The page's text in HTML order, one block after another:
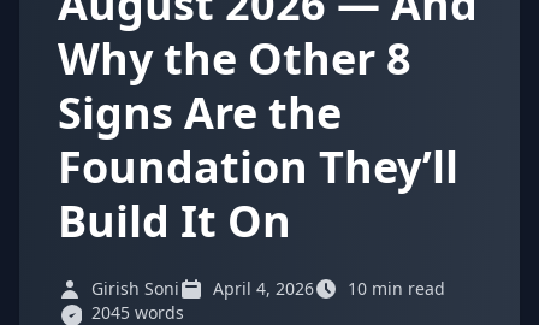
Why the Other 8
Signs Are the
Foundation They’ll
Build It On
Girish Soni April 4, 2026
10 min read
2045 words